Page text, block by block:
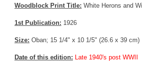
Woodblock Print Title: White Herons and
1st Publication: 1926
Size: Oban; 15 1/4" x 10 1/5" (26.6 x 39 cm)
Date of this edition: Late 1940's post WWII